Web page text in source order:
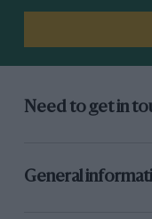
Need to get in
General